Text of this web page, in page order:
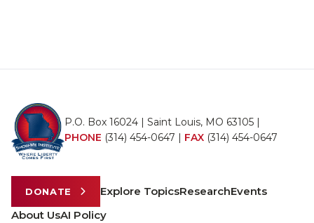
P.O. Box 16024 | Saint Louis, MO 63105 |
PHONE (314) 454-0647 | FAX (314) 454-0647
DONATE Explore TopicsResearchEvents
About UsAI Policy